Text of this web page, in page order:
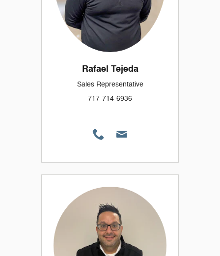
Rafael Tejeda
Sales Representative
717-714-6936